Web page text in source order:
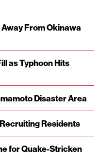
From Okinawa
as Typhoon Hits
Disaster Area
Residents
for Quake-Stricken